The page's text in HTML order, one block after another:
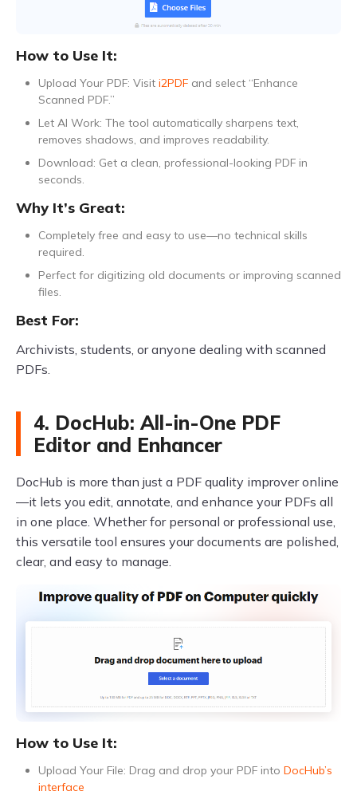
How to Use It:
Upload Your PDF: Visit i2PDF and select “Enhance
Scanned PDF.”
Let AI Work: The tool automatically sharpens text,
removes shadows, and improves readability.
Download: Get a clean, professional-looking PDF in
seconds.
Why It’s Great:
Completely free and easy to use—no technical skills
required.
Perfect for digitizing old documents or improving scanned
files.
Best For:
Archivists, students, or anyone dealing with scanned
PDFs.
4. DocHub: All-in-One PDF
Editor and Enhancer
DocHub is more than just a PDF quality improver online
—it lets you edit, annotate, and enhance your PDFs all
in one place. Whether for personal or professional use,
this versatile tool ensures your documents are polished,
clear, and easy to manage.
How to Use It:
Upload Your File: Drag and drop your PDF into DocHub’s
interface